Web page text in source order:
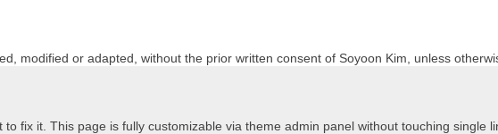
modified or adapted, without the prior written consent of Soyoon Kim, unless
to fix it. This page is fully customizable via theme admin panel without touching